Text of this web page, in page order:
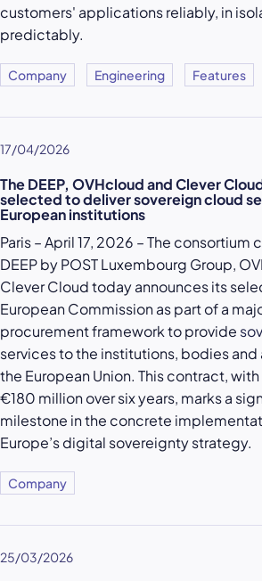
customers' applications reliably, in
predictably.
Company Engineering Features
17/04/2026
The DEEP, OVHcloud and Clever
selected to deliver sovereign cloud
European institutions
Paris – April 17, 2026 – The
DEEP by POST Luxembourg Group,
Clever Cloud today announces its
European Commission as part of a
procurement framework to provide
services to the institutions, bodies
the European Union. This contract,
€180 million over six years, marks a
milestone in the concrete
Europe’s digital sovereignty strategy.
Company
25/03/2026